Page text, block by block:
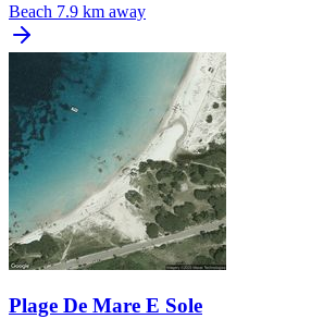
Beach 7.9 km away
Plage De Mare E Sole